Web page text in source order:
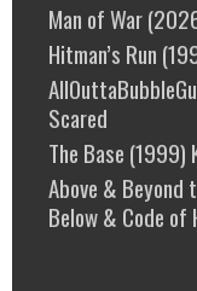
Man of War
Hitman’s Run
Scared
The Base (1999)
Above & Beyond
Below & Code of